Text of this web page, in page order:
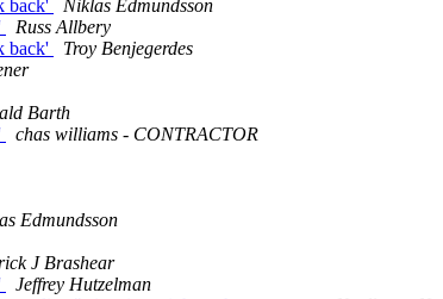
back'
Niklas Edmundsson
Russ Allbery
back'
Troy Benjegerdes
Barth
chas williams - CONTRACTOR
Edmundsson
J Brashear
Jeffrey Hutzelman